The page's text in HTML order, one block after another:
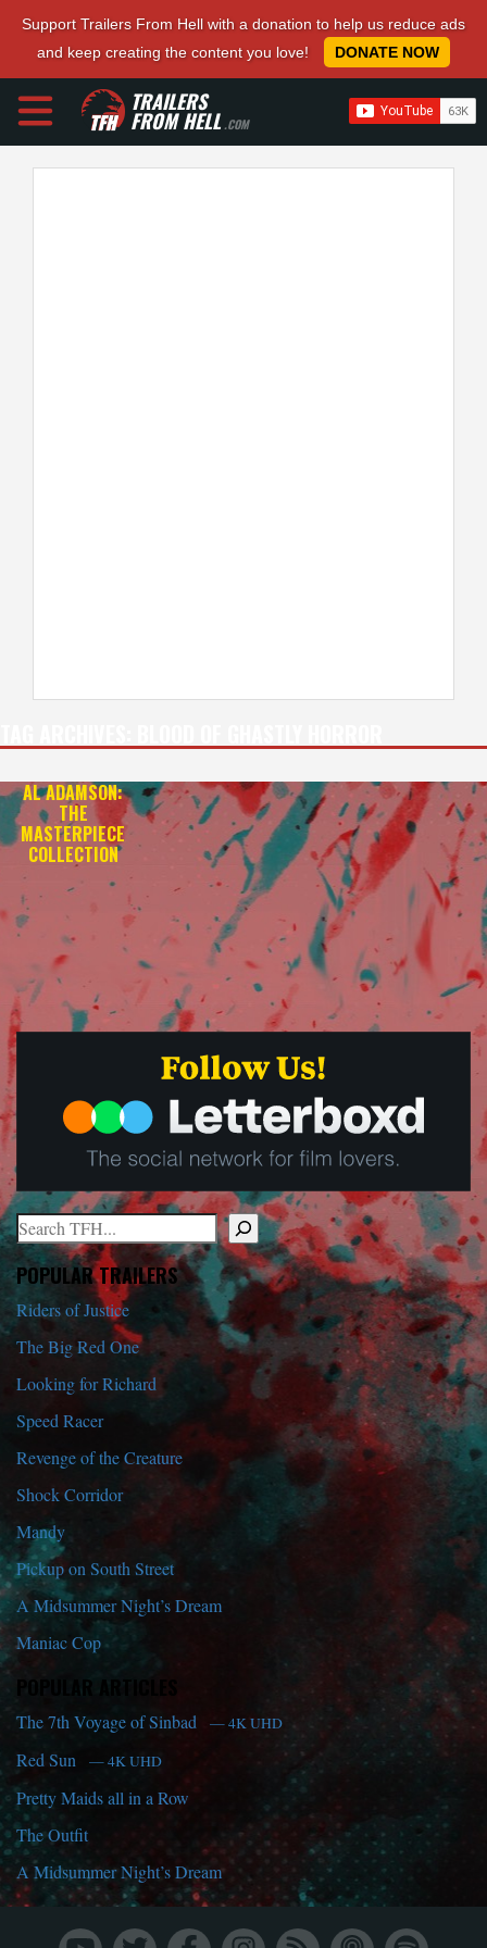
Support Trailers From Hell with a donation to help us reduce ads
and keep creating the content you love!
DONATE NOW
TRAILERS
FROM HELL.COM
AL ADAMSON:
THE
MASTERPIECE
COLLECTION
Search
When autocomplete results are available use up and down arrows
POPULAR TRAILERS
Riders of Justice
The Big Red One
Looking for Richard
Speed Racer
Revenge of the Creature
Shock Corridor
Mandy
Pickup on South Street
A Midsummer Night’s Dream
Maniac Cop
POPULAR ARTICLES
The 7th Voyage of Sinbad — 4K UHD
Red Sun — 4K UHD
Pretty Maids all in a Row
The Outfit
A Midsummer Night’s Dream